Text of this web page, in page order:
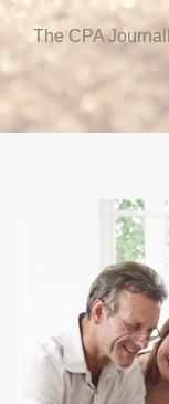
The CPA Journal